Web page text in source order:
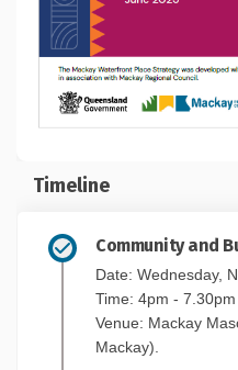
Timeline
Community and
Date: Wednesday,
Time: 4pm - 7.30pm
Venue: Mackay
Mackay).